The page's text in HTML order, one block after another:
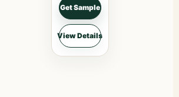
Get Sample
View Details